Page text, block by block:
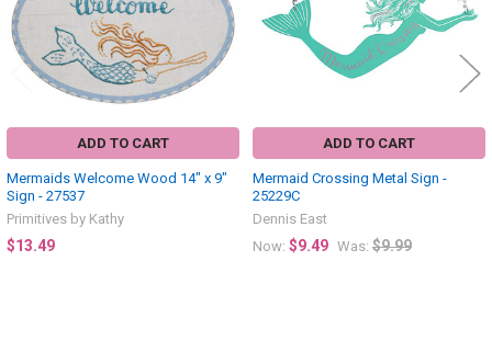
ADD TO CART
Mermaids Welcome Wood 14" x 9"
Sign - 27537
Primitives by Kathy
$13.49
ADD TO CART
Mermaid Crossing Metal Sign -
25229C
Dennis East
Now: $9.49 Was: $9.99